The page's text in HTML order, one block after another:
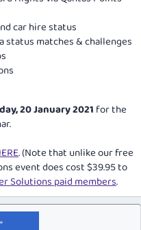
car hire status
matches & challenges
20 January 2021 for the
. (Note that unlike our free
event does cost $39.95 to
Solutions paid members.